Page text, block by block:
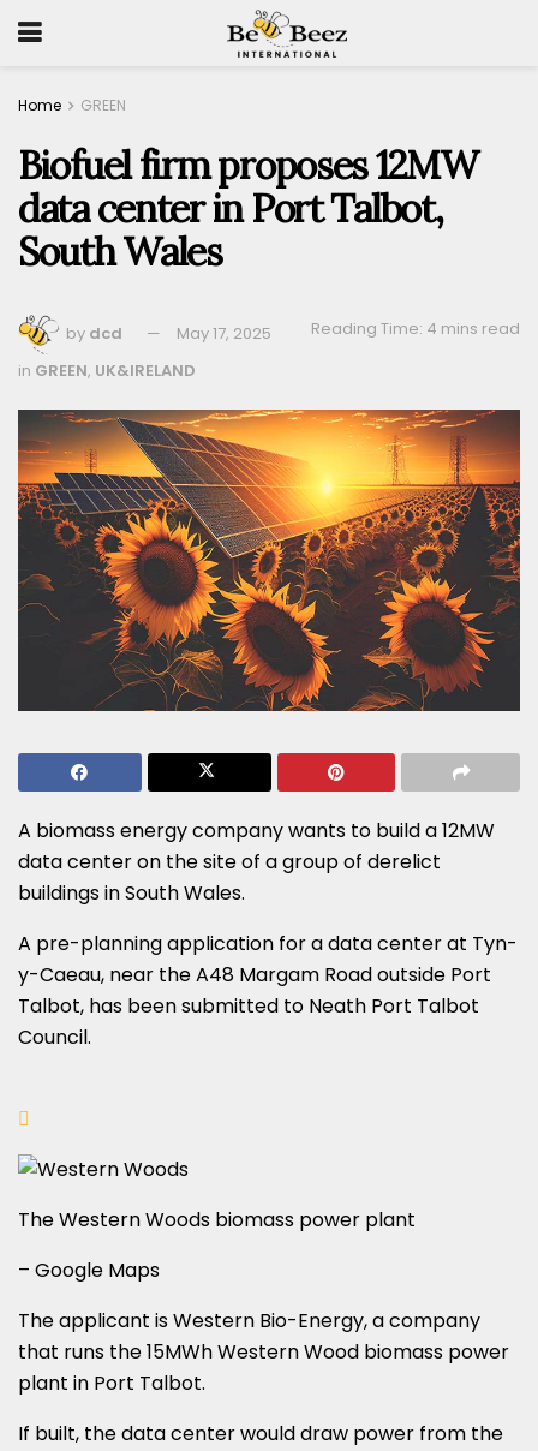
Home GREEN
Biofuel firm proposes 12MW
data center in Port Talbot,
South Wales
by dcd May 17, 2025
Reading Time: 4 mins read
in GREEN, UK&IRELAND
A biomass energy company wants to build a 12MW
data center on the site of a group of derelict
buildings in South Wales.
A pre-planning application for a data center at Tyn-
y-Caeau, near the A48 Margam Road outside Port
Talbot, has been submitted to Neath Port Talbot
Council.
The Western Woods biomass power plant
– Google Maps
The applicant is Western Bio-Energy, a company
that runs the 15MWh Western Wood biomass power
plant in Port Talbot.
If built, the data center would draw power from the